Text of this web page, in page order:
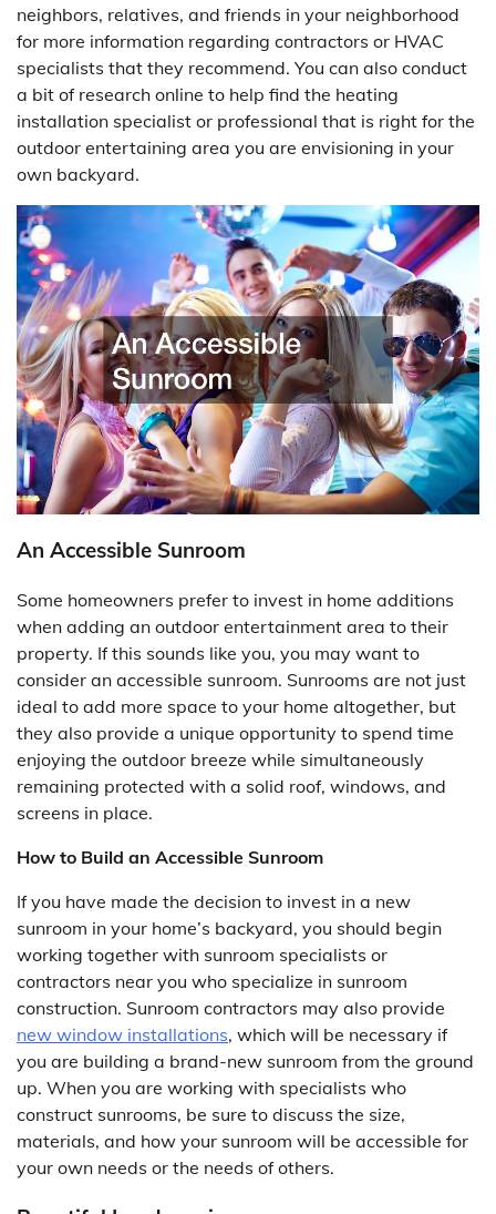
neighbors, relatives, and friends in your neighborhood
for more information regarding contractors or HVAC
specialists that they recommend. You can also conduct
a bit of research online to help find the heating
installation specialist or professional that is right for the
outdoor entertaining area you are envisioning in your
own backyard.
An Accessible Sunroom
Some homeowners prefer to invest in home additions
when adding an outdoor entertainment area to their
property. If this sounds like you, you may want to
consider an accessible sunroom. Sunrooms are not just
ideal to add more space to your home altogether, but
they also provide a unique opportunity to spend time
enjoying the outdoor breeze while simultaneously
remaining protected with a solid roof, windows, and
screens in place.
How to Build an Accessible Sunroom
If you have made the decision to invest in a new
sunroom in your home’s backyard, you should begin
working together with sunroom specialists or
contractors near you who specialize in sunroom
construction. Sunroom contractors may also provide
new window installations, which will be necessary if
you are building a brand-new sunroom from the ground
up. When you are working with specialists who
construct sunrooms, be sure to discuss the size,
materials, and how your sunroom will be accessible for
your own needs or the needs of others.